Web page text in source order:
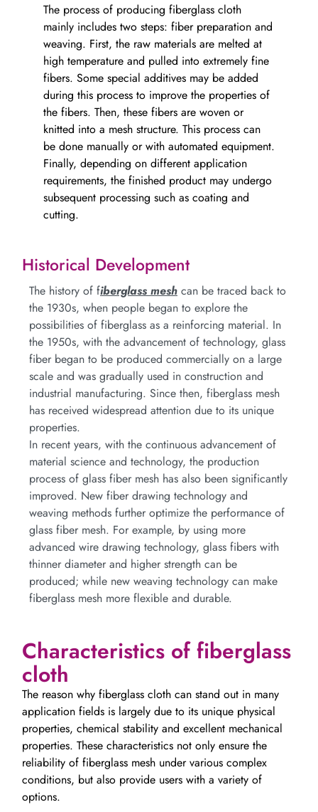
The process of producing fiberglass cloth
mainly includes two steps: fiber preparation and
weaving. First, the raw materials are melted at
high temperature and pulled into extremely fine
fibers. Some special additives may be added
during this process to improve the properties of
the fibers. Then, these fibers are woven or
knitted into a mesh structure. This process can
be done manually or with automated equipment.
Finally, depending on different application
requirements, the finished product may undergo
subsequent processing such as coating and
cutting.
Historical Development
The history of fiberglass mesh can be traced back to
the 1930s, when people began to explore the
possibilities of fiberglass as a reinforcing material. In
the 1950s, with the advancement of technology, glass
fiber began to be produced commercially on a large
scale and was gradually used in construction and
industrial manufacturing. Since then, fiberglass mesh
has received widespread attention due to its unique
properties.
In recent years, with the continuous advancement of
material science and technology, the production
process of glass fiber mesh has also been significantly
improved. New fiber drawing technology and
weaving methods further optimize the performance of
glass fiber mesh. For example, by using more
advanced wire drawing technology, glass fibers with
thinner diameter and higher strength can be
produced; while new weaving technology can make
fiberglass mesh more flexible and durable.
Characteristics of fiberglass
cloth
The reason why fiberglass cloth can stand out in many
application fields is largely due to its unique physical
properties, chemical stability and excellent mechanical
properties. These characteristics not only ensure the
reliability of fiberglass mesh under various complex
conditions, but also provide users with a variety of
options.